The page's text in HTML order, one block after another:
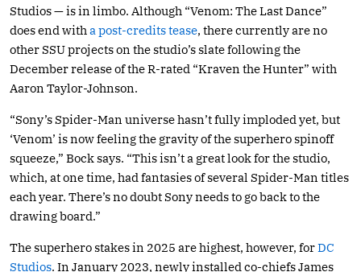
Studios — is in limbo. Although “Venom: The Last Dance”
does end with a post-credits tease, there currently are no
other SSU projects on the studio’s slate following the
December release of the R-rated “Kraven the Hunter” with
Aaron Taylor-Johnson.
“Sony’s Spider-Man universe hasn’t fully imploded yet, but
‘Venom’ is now feeling the gravity of the superhero spinoff
squeeze,” Bock says. “This isn’t a great look for the studio,
which, at one time, had fantasies of several Spider-Man titles
each year. There’s no doubt Sony needs to go back to the
drawing board.”
The superhero stakes in 2025 are highest, however, forDC
Studios. In January 2023, newly installed co-chiefs James